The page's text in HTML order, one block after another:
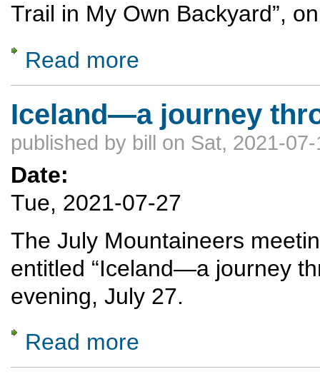
Trail in My Own Backyard”,
Read more
Iceland—a journey
published by bill on Sat, 2021-
Date:
Tue, 2021-07-27
The July Mountaineers
entitled “Iceland—a journey
evening, July 27.
Read more